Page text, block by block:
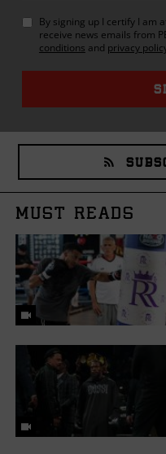
By signing up I certify I am
receive news emails from
conditions and privacy
MUST READS